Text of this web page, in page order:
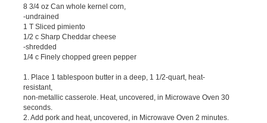
8 3/4 oz Can whole kernel corn,
-undrained
1 T Sliced pimiento
1/2 c Sharp Cheddar cheese
-shredded
1/4 c Finely chopped green pepper
1. Place 1 tablespoon butter in a deep, 1 1/2-quart, heat-
resistant,
non-metallic casserole. Heat, uncovered, in Microwave Oven 30
seconds.
2. Add pork and heat, uncovered, in Microwave Oven 2 minutes.